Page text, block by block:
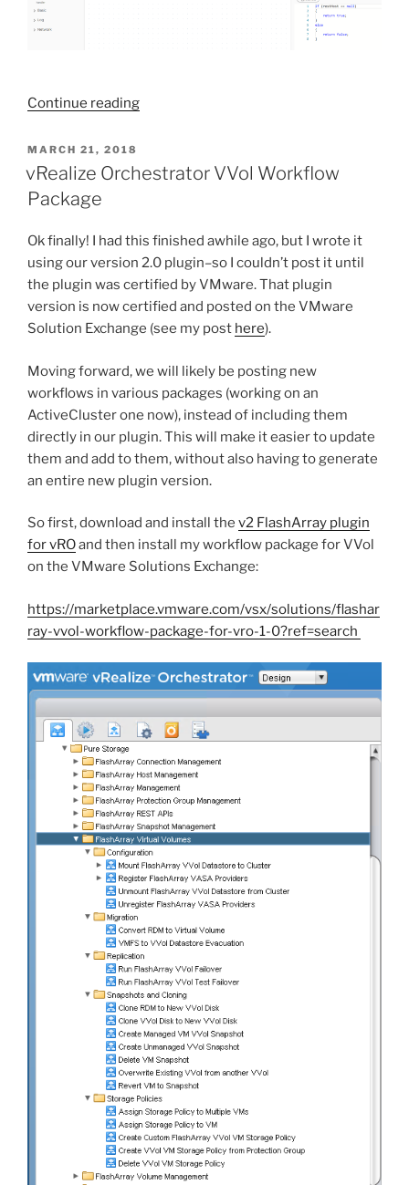
Continue reading“vRealize
is
Web
Client”
POSTED
ON
MARCH 21, 2018
vRealize Orchestrator VVol Workflow
Package
Ok finally! I had this finished awhile ago, but I wrote it
using our version 2.0 plugin–so I couldn’t post it until
the plugin was certified by VMware. That plugin
version is now certified and posted on the VMware
Solution Exchange (see my post here).
Moving forward, we will likely be posting new
workflows in various packages (working on an
ActiveCluster one now), instead of including them
directly in our plugin. This will make it easier to update
them and add to them, without also having to generate
an entire new plugin version.
So first, download and install the v2 FlashArray plugin
for vROand then install my workflow package for VVol
on the VMware Solutions Exchange:
https://marketplace.vmware.com/vsx/solutions/flashar
ray-vvol-workflow-package-for-vro-1-0?ref=search